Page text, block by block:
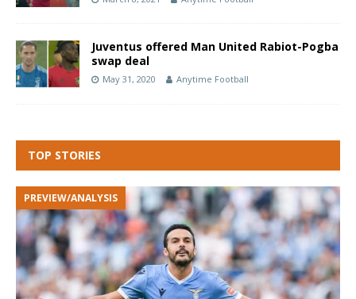
Juventus offered Man United Rabiot-Pogba
swap deal
May 31, 2020 Anytime Football
TOP STORIES
PREVIEW/ANALYSIS